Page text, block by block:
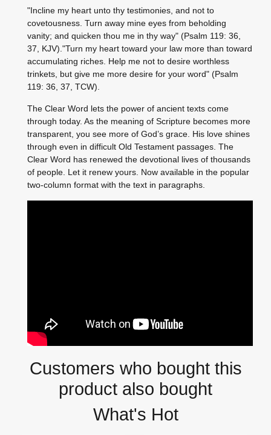
"Incline my heart unto thy testimonies, and not to
covetousness. Turn away mine eyes from beholding
vanity; and quicken thou me in thy way" (Psalm 119: 36,
37, KJV)."Turn my heart toward your law more than toward
accumulating riches. Help me not to desire worthless
trinkets, but give me more desire for your word" (Psalm
119: 36, 37, TCW).
The Clear Word lets the power of ancient texts come
through today. As the meaning of Scripture becomes more
transparent, you see more of God’s grace. His love shines
through even in difficult Old Testament passages. The
Clear Word has renewed the devotional lives of thousands
of people. Let it renew yours. Now available in the popular
two-column format with the text in paragraphs.
Customers who bought this
product also bought
What's Hot